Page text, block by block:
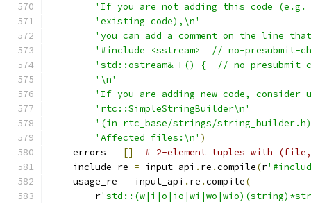
'If you are not adding this code (e.g.
'existing code),\n'
'you can add a comment on the line
'#include <sstream>  // no-presubmit-
'std::ostream& F() {  // no-presubmit-
'\n'
'If you are adding new code, consider
'rtc::SimpleStringBuilder\n'
'(in rtc_base/strings/
'Affected files:\n' )
    errors
= []
# 2-element tuples with
    include_re
= input_api . re .compile(r
    usage_re
= input_api . re .compile(
        r